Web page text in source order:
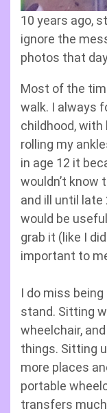
10 years ago,
ignore the
photos that
Most of the
walk. I always
childhood,
rolling my
in age 12 it
wouldn’t know
and ill until late
would be
grab it (like I
important to
I do miss
stand. Sitting
wheelchair,
things. Sitting
more places
portable
transfers